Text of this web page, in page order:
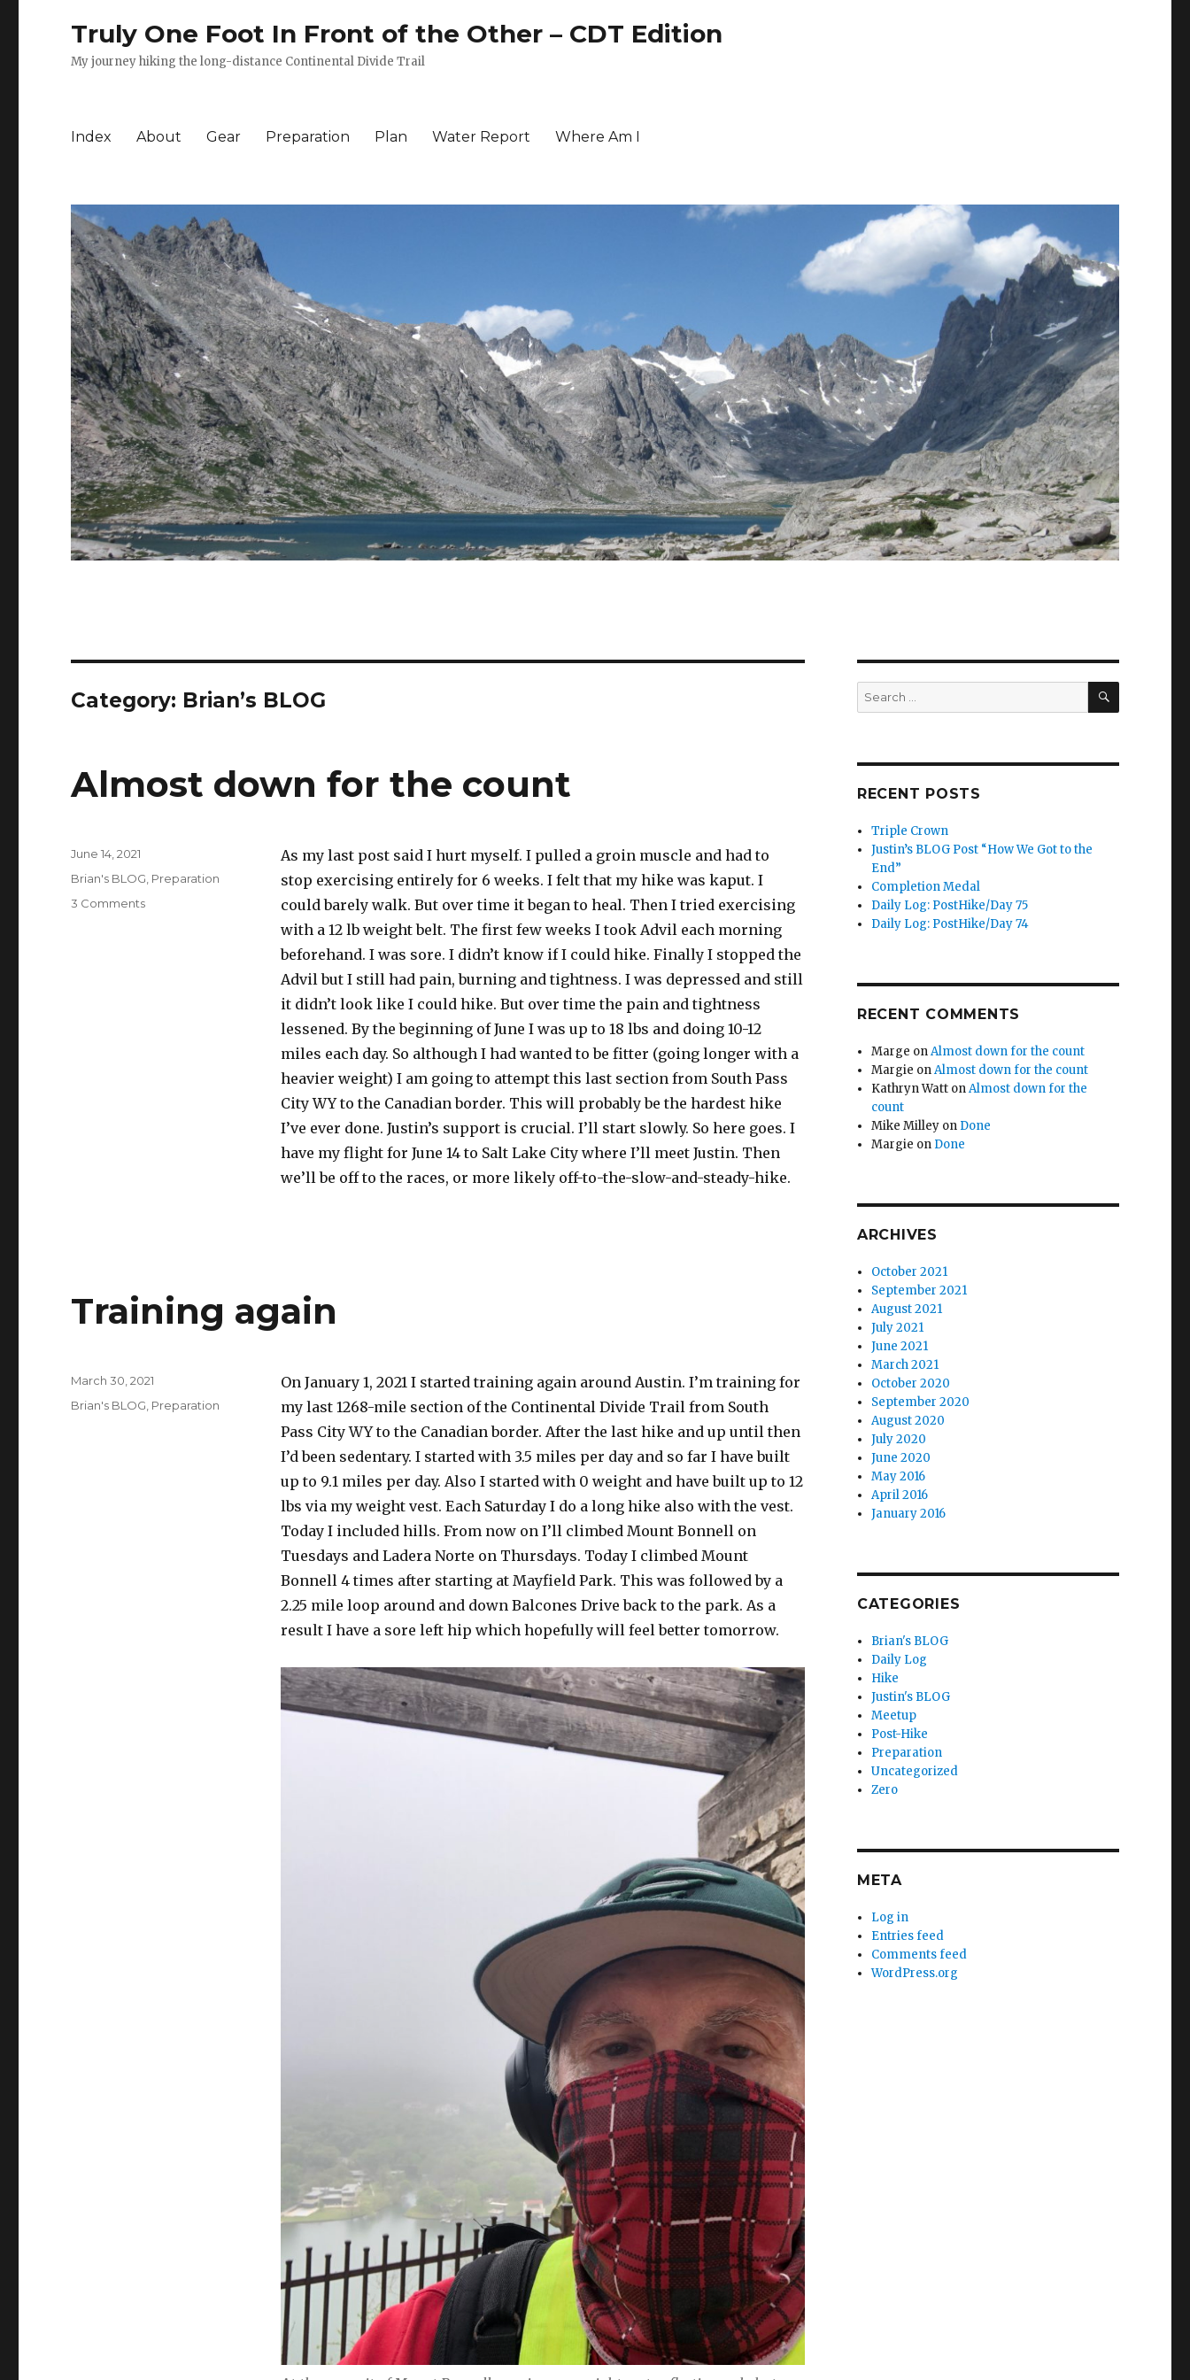
Truly One Foot In Front of the Other – CDT Edition
My journey hiking the long-distance Continental Divide Trail
Index About Gear Preparation Plan Water Report Where Am I
Category: Brian’s BLOG
Almost down for the count
As my last post said I hurt myself. I pulled a groin muscle and had to
stop exercising entirely for 6 weeks. I felt that my hike was kaput. I
could barely walk. But over time it began to heal. Then I tried exercising
with a 12 lb weight belt. The first few weeks I took Advil each morning
beforehand. I was sore. I didn’t know if I could hike. Finally I stopped the
Advil but I still had pain, burning and tightness. I was depressed and still
it didn’t look like I could hike. But over time the pain and tightness
lessened. By the beginning of June I was up to 18 lbs and doing 10-12
miles each day. So although I had wanted to be fitter (going longer with a
heavier weight) I am going to attempt this last section from South Pass
City WY to the Canadian border. This will probably be the hardest hike
I’ve ever done. Justin’s support is crucial. I’ll start slowly. So here goes. I
have my flight for June 14 to Salt Lake City where I’ll meet Justin. Then
we’ll be off to the races, or more likely off-to-the-slow-and-steady-hike.
Posted
on
June 14, 2021
Categories
Brian's BLOG, Preparation
3 Commentson
Training again
On January 1, 2021 I started training again around Austin. I’m training for
my last 1268-mile section of the Continental Divide Trail from South
Pass City WY to the Canadian border. After the last hike and up until then
I’d been sedentary. I started with 3.5 miles per day and so far I have built
up to 9.1 miles per day. Also I started with 0 weight and have built up to 12
lbs via my weight vest. Each Saturday I do a long hike also with the vest.
Today I included hills. From now on I’ll climbed Mount Bonnell on
Tuesdays and Ladera Norte on Thursdays. Today I climbed Mount
Bonnell 4 times after starting at Mayfield Park. This was followed by a
2.25 mile loop around and down Balcones Drive back to the park. As a
result I have a sore left hip which hopefully will feel better tomorrow.
Posted
on
March 30, 2021
Categories
Brian's BLOG, Preparation
Search
for:
SEARCH
RECENT POSTS
Triple Crown
Justin’s BLOG Post “How We Got to the
End”
Completion Medal
Daily Log: PostHike/Day 75
Daily Log: PostHike/Day 74
RECENT COMMENTS
Marge onAlmost down for the count
Margie onAlmost down for the count
Kathryn Watt onAlmost down for the
count
Mike Milley on Done
Margie on Done
ARCHIVES
October 2021
September 2021
August 2021
July 2021
June 2021
March 2021
October 2020
September 2020
August 2020
July 2020
June 2020
May 2016
April 2016
January 2016
CATEGORIES
Brian's BLOG
Daily Log
Hike
Justin's BLOG
Meetup
Post-Hike
Preparation
Uncategorized
Zero
META
Log in
Entries feed
Comments feed
WordPress.org